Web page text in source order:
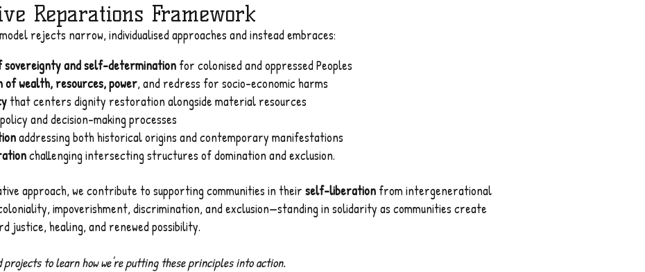
Reparations Framework
rejects narrow, individualised approaches and instead embraces:
sovereignty and self-determinationfor colonised and oppressed Peoples
wealth, resources, power, and redress for socio-economic harms
that centers dignity restoration alongside material resources
and decision-making processes
addressing both historical origins and contemporary manifestations
challenging intersecting structures of domination and exclusion.
approach, we contribute to supporting communities in their self-liberationfrom intergenerational
impoverishment, discrimination, and exclusion—standing in solidarity as communities create
justice, healing, and renewed possibility.
projects to learn how we're putting these principles into action.